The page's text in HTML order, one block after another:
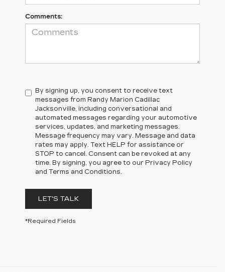
Comments:
By signing up, you consent to receive text
messages from Randy Marion Cadillac
Jacksonville, including conversational and
automated messages regarding your automotive
services, updates, and marketing messages.
Message frequency may vary. Message and data
rates may apply. Text HELP for assistance or
STOP to cancel. Consent can be revoked at any
time. By signing, you agree to our Privacy Policy
and Terms and Conditions.
LET'S TALK
*Required Fields